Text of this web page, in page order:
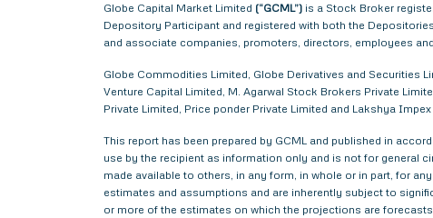
Globe Capital Market Limited (“GCML”) is a Stock Broker
Depository Participant and registered with both the
and associate companies, promoters, directors, employees
Globe Commodities Limited, Globe Derivatives and Securities
Venture Capital Limited, M. Agarwal Stock Brokers Private
Private Limited, Price ponder Private Limited and Lakshya
This report has been prepared by GCML and published in
use by the recipient as information only and is not for general
made available to others, in any form, in whole or in part, for
estimates and assumptions and are inherently subject to
or more of the estimates on which the projections are